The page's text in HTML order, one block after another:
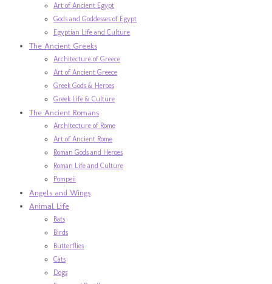
Art of Ancient Egypt
Gods and Goddesses of Egypt
Egyptian Life and Culture
The Ancient Greeks
Architecture of Greece
Art of Ancient Greece
Greek Gods & Heroes
Greek Life & Culture
The Ancient Romans
Architecture of Rome
Art of Ancient Rome
Roman Gods and Heroes
Roman Life and Culture
Pompeii
Angels and Wings
Animal Life
Bats
Birds
Butterflies
Cats
Dogs